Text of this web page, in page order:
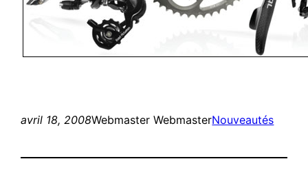
avril 18, 2008Webmaster WebmasterNouveautés